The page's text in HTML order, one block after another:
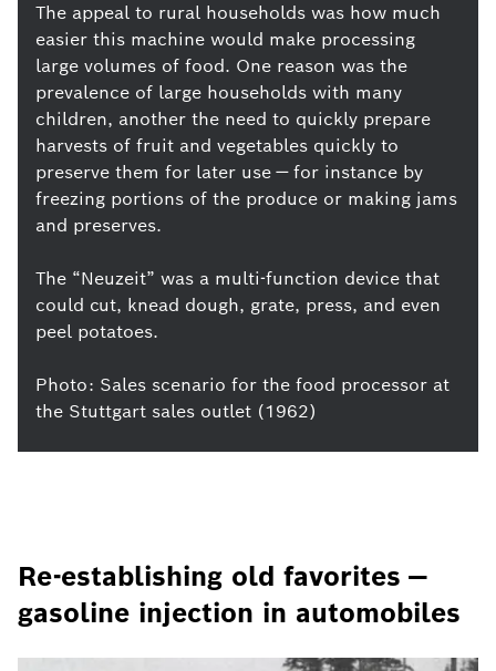
The appeal to rural households was how much
easier this machine would make processing
large volumes of food. One reason was the
prevalence of large households with many
children, another the need to quickly prepare
harvests of fruit and vegetables quickly to
preserve them for later use — for instance by
freezing portions of the produce or making jams
and preserves.
The “Neuzeit” was a multi-function device that
could cut, knead dough, grate, press, and even
peel potatoes.
Photo: Sales scenario for the food processor at
the Stuttgart sales outlet (1962)
Re-establishing old favorites —
gasoline injection in automobiles